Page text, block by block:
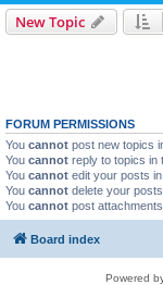
New Topic
FORUM PERMISSIONS
You cannot post new topics
You cannot reply to topics in
You cannot edit your posts
You cannot delete your
You cannot post
Board index
Powered